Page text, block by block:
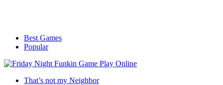
Best Games
Popular
That’s not my Neighbor